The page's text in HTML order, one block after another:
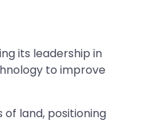
its leadership in
to improve
land, positioning